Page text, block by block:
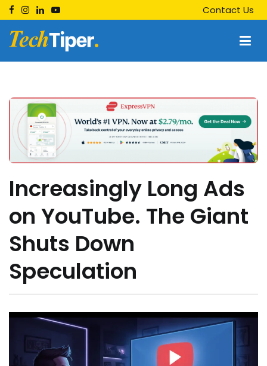
Skip
to
content
Contact Us
Techtiper
Increasingly Long Ads
on YouTube. The Giant
Shuts Down
Speculation